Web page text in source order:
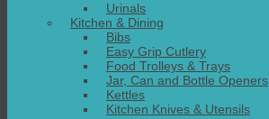
Urinals
Kitchen & Dining
Bibs
Easy Grip Cutlery
Food Trolleys & Trays
Jar, Can and Bottle Openers
Kettles
Kitchen Knives & Utensils